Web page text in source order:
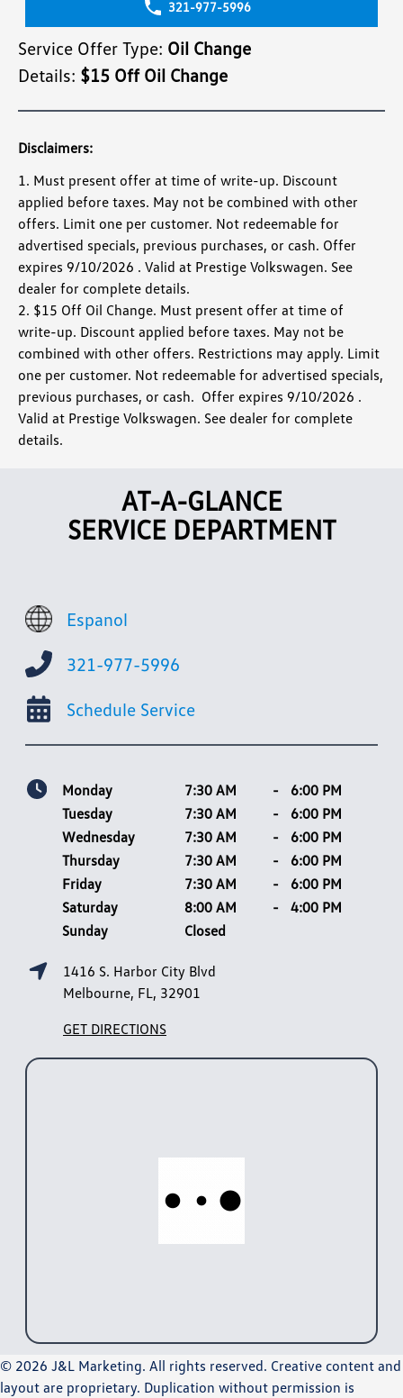
321-977-5996
Service Offer Type: Oil Change
Details: $15 Off Oil Change
Disclaimers:
1. Must present offer at time of write-up. Discount
applied before taxes. May not be combined with other
offers. Limit one per customer. Not redeemable for
advertised specials, previous purchases, or cash. Offer
expires 9/10/2026 . Valid at Prestige Volkswagen. See
dealer for complete details.
2. $15 Off Oil Change. Must present offer at time of
write-up. Discount applied before taxes. May not be
combined with other offers. Restrictions may apply. Limit
one per customer. Not redeemable for advertised specials,
previous purchases, or cash. Offer expires 9/10/2026 .
Valid at Prestige Volkswagen. See dealer for complete
details.
AT-A-GLANCE
SERVICE DEPARTMENT
Espanol
321-977-5996
Schedule Service
Monday 7:30 AM -
6:00 PM
Tuesday
7:30 AM -
6:00 PM
Wednesday
7:30 AM -
6:00 PM
Thursday
7:30 AM -
6:00 PM
Friday
7:30 AM -
6:00 PM
Saturday
8:00 AM -
4:00 PM
Sunday
Closed
1416 S. Harbor City Blvd
Melbourne, FL, 32901
GET DIRECTIONS
© 2026 J&L Marketing. All rights reserved. Creative content and
layout are proprietary. Duplication without permission is